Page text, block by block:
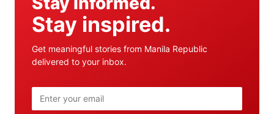
Stay inspired.
Get meaningful stories from Manila Republic
delivered to your inbox.